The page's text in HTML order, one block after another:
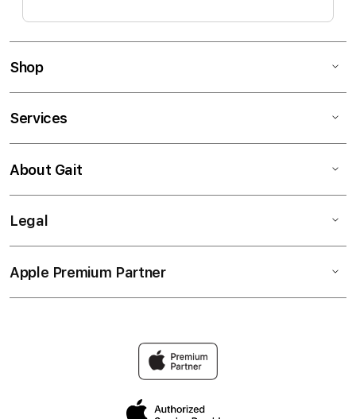
Shop
Services
About Gait
Legal
Apple Premium Partner